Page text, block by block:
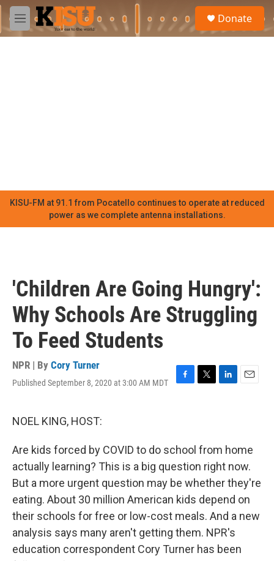
Skip to main content
M
e
Donate
KISU-FM at 91.1 from Pocatello continues to operate at reduced
power as we complete antenna installations.
'Children Are Going Hungry':
Why Schools Are Struggling
To Feed Students
NPR | By Cory Turner
Published September 8, 2020 at 3:00 AM MDT
F
o
o
k
T
e
r
L
I
n
E
NOEL KING, HOST:
Are kids forced by COVID to do school from home
actually learning? This is a big question right now.
But a more urgent question may be whether they're
eating. About 30 million American kids depend on
their schools for free or low-cost meals. And a new
analysis says many aren't getting them. NPR's
education correspondent Cory Turner has been